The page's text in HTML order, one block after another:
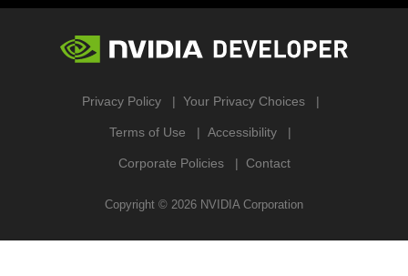
Privacy Policy Your Privacy Choices
Terms of Use Accessibility
Corporate Policies Contact
Copyright © 2026 NVIDIA Corporation